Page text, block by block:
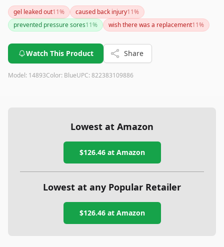
gel leaked out11% caused back injury11%
prevented pressure sores11% wish there was a replacement11%
Watch This Product Share
Model: 14893Color: BlueUPC: 822383109886
Lowest at Amazon
$126.46at Amazon
Lowest at any Popular Retailer
$126.46at Amazon